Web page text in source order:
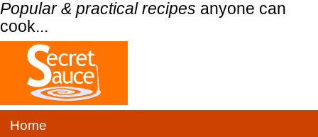
Popular & practical recipes anyone can
cook...
Home